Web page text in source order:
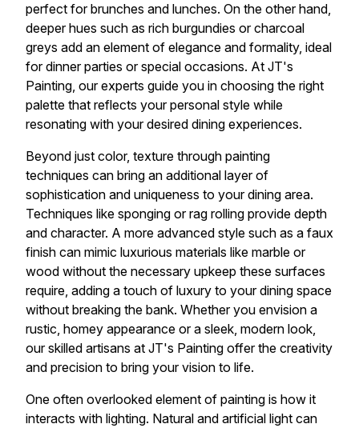
perfect for brunches and lunches. On the other hand,
deeper hues such as rich burgundies or charcoal
greys add an element of elegance and formality, ideal
for dinner parties or special occasions. At JT's
Painting, our experts guide you in choosing the right
palette that reflects your personal style while
resonating with your desired dining experiences.
Beyond just color, texture through painting
techniques can bring an additional layer of
sophistication and uniqueness to your dining area.
Techniques like sponging or rag rolling provide depth
and character. A more advanced style such as a faux
finish can mimic luxurious materials like marble or
wood without the necessary upkeep these surfaces
require, adding a touch of luxury to your dining space
without breaking the bank. Whether you envision a
rustic, homey appearance or a sleek, modern look,
our skilled artisans at JT's Painting offer the creativity
and precision to bring your vision to life.
One often overlooked element of painting is how it
interacts with lighting. Natural and artificial light can